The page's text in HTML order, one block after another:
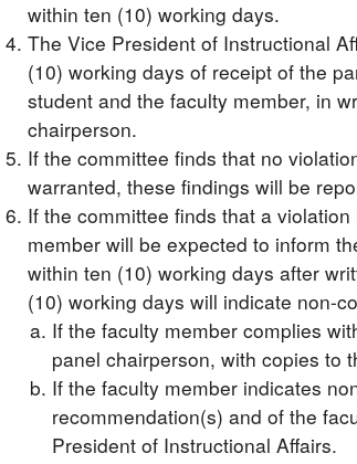
within ten (10) working days.
The Vice President of Instructional
(10) working days of receipt of the
student and the faculty member, in
chairperson.
If the committee finds that no
warranted, these findings will be
If the committee finds that a
member will be expected to inform
within ten (10) working days after
(10) working days will indicate non-
If the faculty member complies
panel chairperson, with copies to
If the faculty member indicates
recommendation(s) and of the
President of Instructional Affairs.